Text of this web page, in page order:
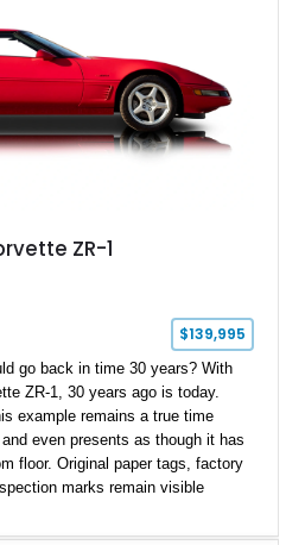
ZR-1
$139,995
go back in time 30 years? With
ZR-1, 30 years ago is today.
example remains a true time
even presents as though it has
floor. Original paper tags, factory
marks remain visible
one of the most original and